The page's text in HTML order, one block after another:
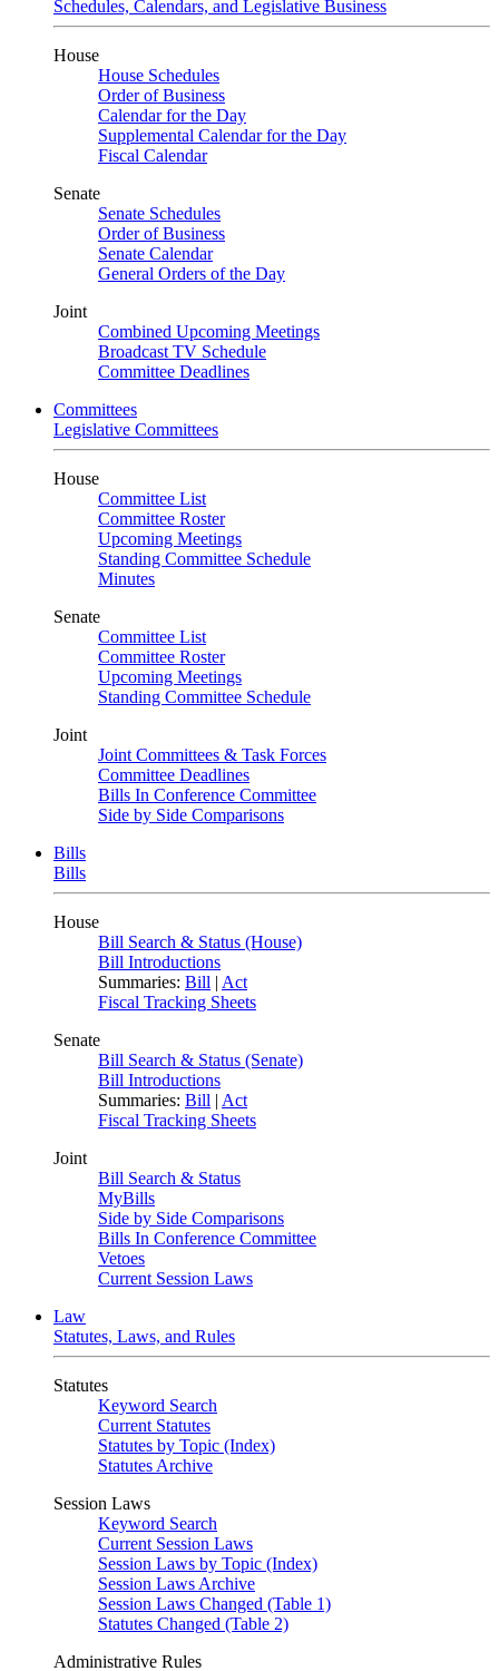
Schedules, Calendars, and Legislative Business
House
House Schedules
Order of Business
Calendar for the Day
Supplemental Calendar for the Day
Fiscal Calendar
Senate
Senate Schedules
Order of Business
Senate Calendar
General Orders of the Day
Joint
Combined Upcoming Meetings
Broadcast TV Schedule
Committee Deadlines
Committees
Legislative Committees
House
Committee List
Committee Roster
Upcoming Meetings
Standing Committee Schedule
Minutes
Senate
Committee List
Committee Roster
Upcoming Meetings
Standing Committee Schedule
Joint
Joint Committees & Task Forces
Committee Deadlines
Bills In Conference Committee
Side by Side Comparisons
Bills
Bills
House
Bill Search & Status (House)
Bill Introductions
Summaries: Bill | Act
Fiscal Tracking Sheets
Senate
Bill Search & Status (Senate)
Bill Introductions
Summaries: Bill | Act
Fiscal Tracking Sheets
Joint
Bill Search & Status
MyBills
Side by Side Comparisons
Bills In Conference Committee
Vetoes
Current Session Laws
Law
Statutes, Laws, and Rules
Statutes
Keyword Search
Current Statutes
Statutes by Topic (Index)
Statutes Archive
Session Laws
Keyword Search
Current Session Laws
Session Laws by Topic (Index)
Session Laws Archive
Session Laws Changed (Table 1)
Statutes Changed (Table 2)
Administrative Rules